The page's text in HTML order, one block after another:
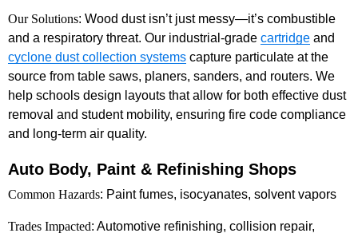
Our Solutions: Wood dust isn’t just messy—it’s combustible
and a respiratory threat. Our industrial-grade cartridge and
cyclone dust collection systems capture particulate at the
source from table saws, planers, sanders, and routers. We
help schools design layouts that allow for both effective dust
removal and student mobility, ensuring fire code compliance
and long-term air quality.
Auto Body, Paint & Refinishing Shops
Common Hazards: Paint fumes, isocyanates, solvent vapors
Trades Impacted: Automotive refinishing, collision repair,